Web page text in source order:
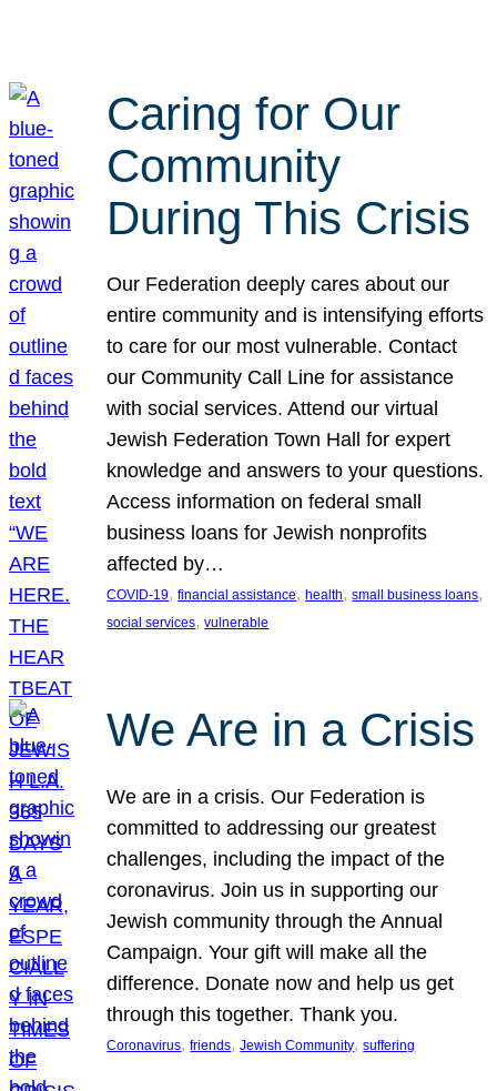
Caring for Our
Community
During This Crisis
Our Federation deeply cares about our
entire community and is intensifying efforts
to care for our most vulnerable. Contact
our Community Call Line for assistance
with social services. Attend our virtual
Jewish Federation Town Hall for expert
knowledge and answers to your questions.
Access information on federal small
business loans for Jewish nonprofits
affected by…
COVID-19, financial assistance, health, small business loans
social services, vulnerable
We Are in a Crisis
We are in a crisis. Our Federation is
committed to addressing our greatest
challenges, including the impact of the
coronavirus. Join us in supporting our
Jewish community through the Annual
Campaign. Your gift will make all the
difference. Donate now and help us get
through this together. Thank you.
Coronavirus, friends, Jewish Community, suffering